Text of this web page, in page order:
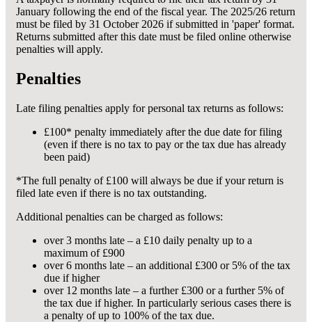
January following the end of the fiscal year. The 2025/26 return
must be filed by 31 October 2026 if submitted in 'paper' format.
Returns submitted after this date must be filed online otherwise
penalties will apply.
Penalties
Late filing penalties apply for personal tax returns as follows:
£100* penalty immediately after the due date for filing
(even if there is no tax to pay or the tax due has already
been paid)
*The full penalty of £100 will always be due if your return is
filed late even if there is no tax outstanding.
Additional penalties can be charged as follows:
over 3 months late – a £10 daily penalty up to a
maximum of £900
over 6 months late – an additional £300 or 5% of the tax
due if higher
over 12 months late – a further £300 or a further 5% of
the tax due if higher. In particularly serious cases there is
a penalty of up to 100% of the tax due.